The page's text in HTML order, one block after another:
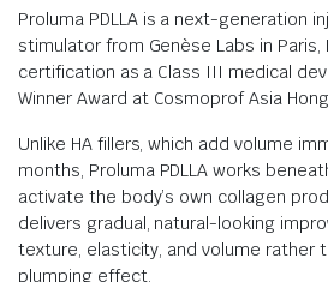
Proluma PDLLA is a next-generation
stimulator from Genèse Labs in Paris,
certification as a Class III medical
Winner Award at Cosmoprof Asia
Unlike HA fillers, which add volume
months, Proluma PDLLA works
activate the body’s own collagen
delivers gradual, natural-looking
texture, elasticity, and volume rather
plumping effect.